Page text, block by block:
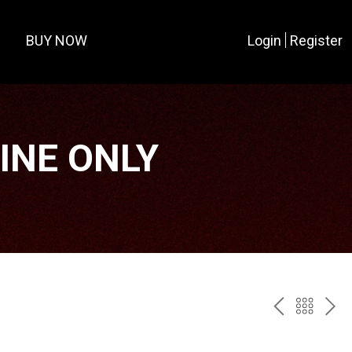
BUY NOW Login Register
ONLY
PREV